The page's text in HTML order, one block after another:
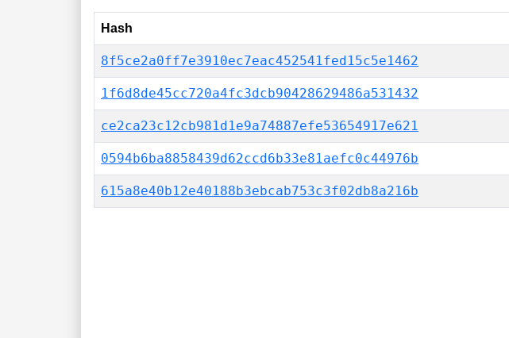
Hash
8f5ce2a0ff7e3910ec7eac452541fed15c5e1462
1f6d8de45cc720a4fc3dcb90428629486a531432
ce2ca23c12cb981d1e9a74887efe53654917e621
0594b6ba8858439d62ccd6b33e81aefc0c44976b
615a8e40b12e40188b3ebcab753c3f02db8a216b